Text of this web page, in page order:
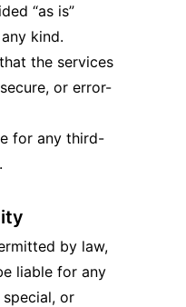
“as is”
kind.
the services
or error-
for any third-
liable for any
or